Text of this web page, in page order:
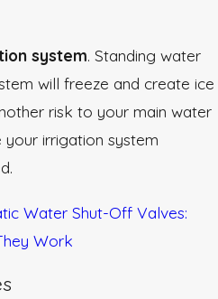
system. Standing water
will freeze and create ice
risk to your main water
your irrigation system
Water Shut-Off Valves:
Work